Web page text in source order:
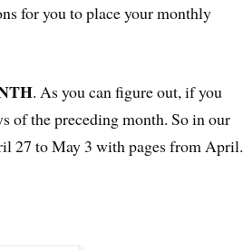
for you to place your monthly
. As you can figure out, if you
of the preceding month. So in our
27 to May 3 with pages from April.